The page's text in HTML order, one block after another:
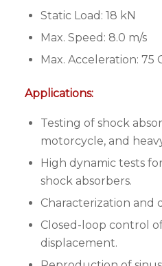
Static Load: 18 kN
Max. Speed: 8.0 m/s
Max. Acceleration: 75
Applications:
Testing of shock
motorcycle, and
High dynamic tests
shock absorbers.
Characterization and
Closed-loop control
displacement.